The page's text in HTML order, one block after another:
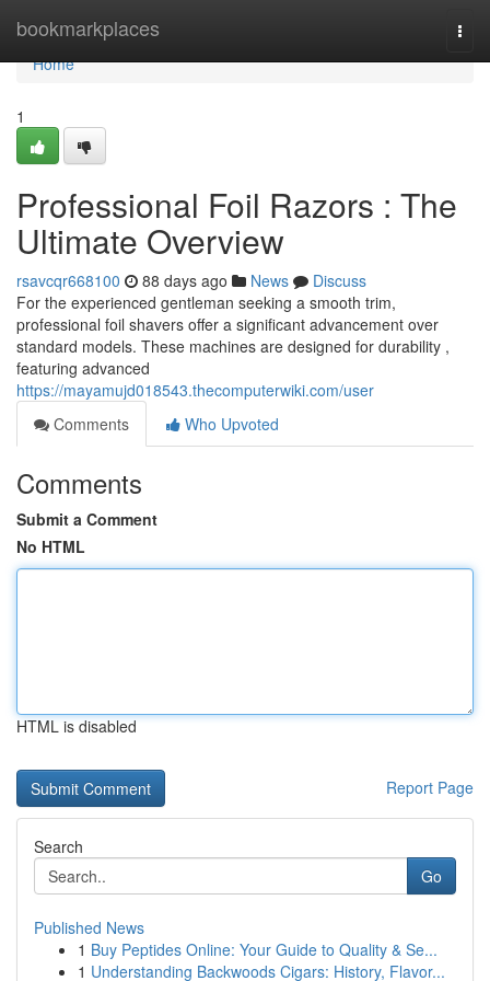
bookmarkplaces
Home
Home
1
Professional Foil Razors : The
Ultimate Overview
rsavcqr668100 88 days ago News
Discuss
For the experienced gentleman seeking a smooth trim,
professional foil shavers offer a significant advancement over
standard models. These machines are designed for durability ,
featuring advanced
https://mayamujd018543.thecomputerwiki.com/user
Comments
Who Upvoted
Comments
Submit a Comment
No HTML
HTML is disabled
Report Page
Search
Go
Published News
1 Buy Peptides Online: Your Guide to Quality & Se...
1 Understanding Backwoods Cigars: History, Flavor...